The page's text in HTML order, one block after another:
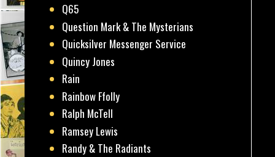
Q65
Question Mark & The Mysterians
Quicksilver Messenger Service
Quincy Jones
Rain
Rainbow Ffolly
Ralph McTell
Ramsey Lewis
Randy & The Radiants